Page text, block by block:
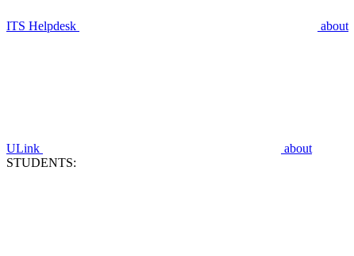
ITS Helpdesk about
ULink
about
STUDENTS: